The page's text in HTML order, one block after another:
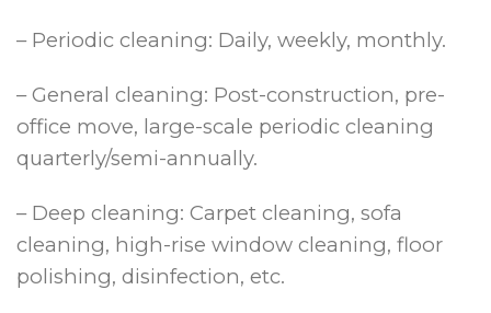
– Periodic cleaning: Daily, weekly, monthly.
– General cleaning: Post-construction, pre-
office move, large-scale periodic cleaning
quarterly/semi-annually.
– Deep cleaning: Carpet cleaning, sofa
cleaning, high-rise window cleaning, floor
polishing, disinfection, etc.